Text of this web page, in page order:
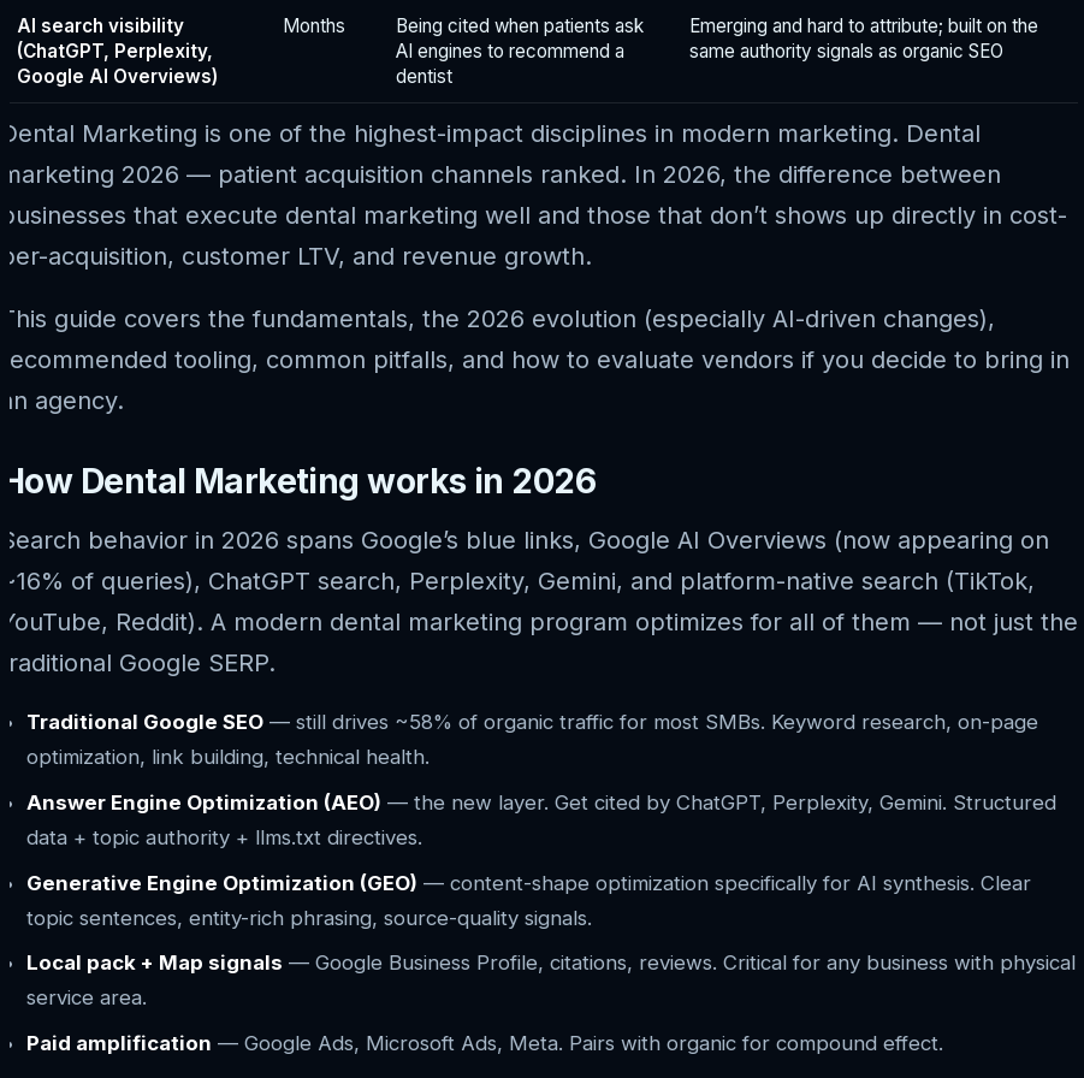
AI search visibility
(ChatGPT, Perplexity,
Google AI Overviews)
Months
Being cited when patients ask
AI engines to recommend a
dentist
Emerging and hard to attribute; built on the
same authority signals as organic SEO
Dental Marketing is one of the highest-impact disciplines in modern marketing. Dental
marketing 2026 — patient acquisition channels ranked. In 2026, the difference between
businesses that execute dental marketing well and those that don’t shows up directly in cost-
per-acquisition, customer LTV, and revenue growth.
This guide covers the fundamentals, the 2026 evolution (especially AI-driven changes),
recommended tooling, common pitfalls, and how to evaluate vendors if you decide to bring in
an agency.
How Dental Marketing works in 2026
Search behavior in 2026 spans Google’s blue links, Google AI Overviews (now appearing on
~16% of queries), ChatGPT search, Perplexity, Gemini, and platform-native search (TikTok,
YouTube, Reddit). A modern dental marketing program optimizes for all of them — not just the
traditional Google SERP.
Traditional Google SEO — still drives ~58% of organic traffic for most SMBs. Keyword research, on-page
optimization, link building, technical health.
Answer Engine Optimization (AEO) — the new layer. Get cited by ChatGPT, Perplexity, Gemini. Structured
data + topic authority + llms.txt directives.
Generative Engine Optimization (GEO) — content-shape optimization specifically for AI synthesis. Clear
topic sentences, entity-rich phrasing, source-quality signals.
Local pack + Map signals — Google Business Profile, citations, reviews. Critical for any business with physical
service area.
Paid amplification — Google Ads, Microsoft Ads, Meta. Pairs with organic for compound effect.